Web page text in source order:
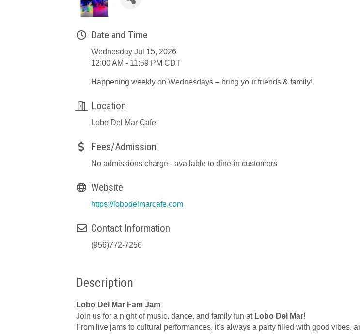
Date and Time
Wednesday Jul 15, 2026
12:00 AM - 11:59 PM CDT
Happening weekly on Wednesdays – bring your friends & family!
Location
Lobo Del Mar Cafe
Fees/Admission
No admissions charge - available to dine-in customers
Website
https://lobodelmarcafe.com
Contact Information
(956)772-7256
Description
Lobo Del Mar Fam Jam
Join us for a night of music, dance, and family fun at Lobo Del Mar!
From live jams to cultural performances, it’s always a party filled with good vibes,